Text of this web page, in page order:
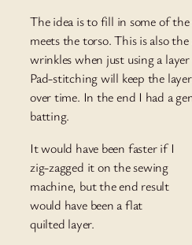
The idea is to fill in some of
meets the torso. This is also
wrinkles when just using a
Pad-stitching will keep the
over time. In the end I had a
batting.
It would have been faster if I
zig-zagged it on the sewing
machine, but the end result
would have been a flat
quilted layer.